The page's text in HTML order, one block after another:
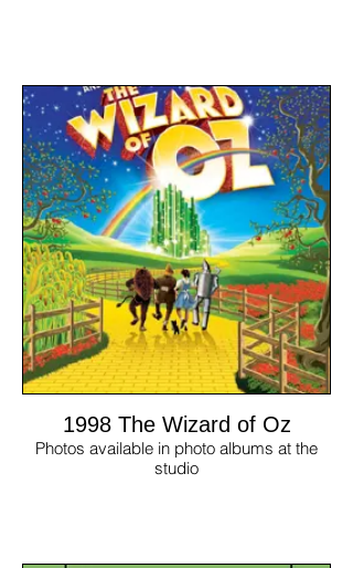
1998 The Wizard of Oz
Photos available in photo albums at the
studio